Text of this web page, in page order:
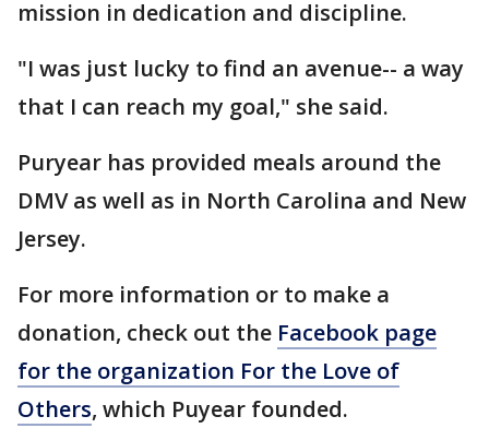
mission in dedication and discipline.
"I was just lucky to find an avenue-- a way
that I can reach my goal," she said.
Puryear has provided meals around the
DMV as well as in North Carolina and New
Jersey.
For more information or to make a
donation, check out the Facebook page
for the organization For the Love of
Others, which Puyear founded.